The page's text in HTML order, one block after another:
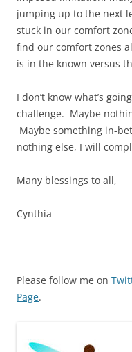
jumping up to the next
stuck in our comfort
find our comfort zones
is in the known versus
I don’t know what’s
challenge. Maybe
Maybe something in-
nothing else, I will
Many blessings to all,
Cynthia
Please follow me on
Page.